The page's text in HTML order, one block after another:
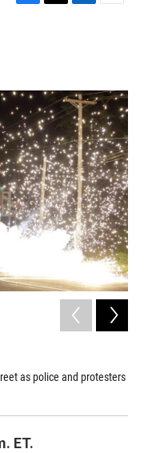
F
o
k
T
r
L
I
n
E
as police and protesters
ET.